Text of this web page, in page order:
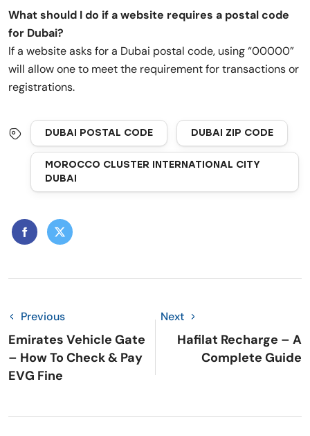
What should I do if a website requires a postal code
for Dubai?
If a website asks for a Dubai postal code, using “00000”
will allow one to meet the requirement for transactions or
registrations.
DUBAI POSTAL CODE DUBAI ZIP CODE
MOROCCO CLUSTER INTERNATIONAL CITY
DUBAI
Previous
Emirates Vehicle Gate
– How To Check & Pay
EVG Fine
Next
Hafilat Recharge – A
Complete Guide